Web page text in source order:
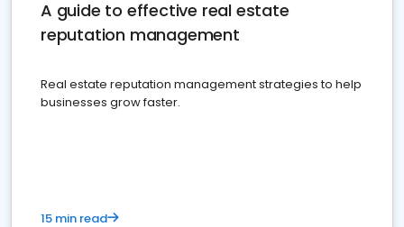
A guide to effective real estate
reputation management
Real estate reputation management strategies to help
businesses grow faster.
15 min read